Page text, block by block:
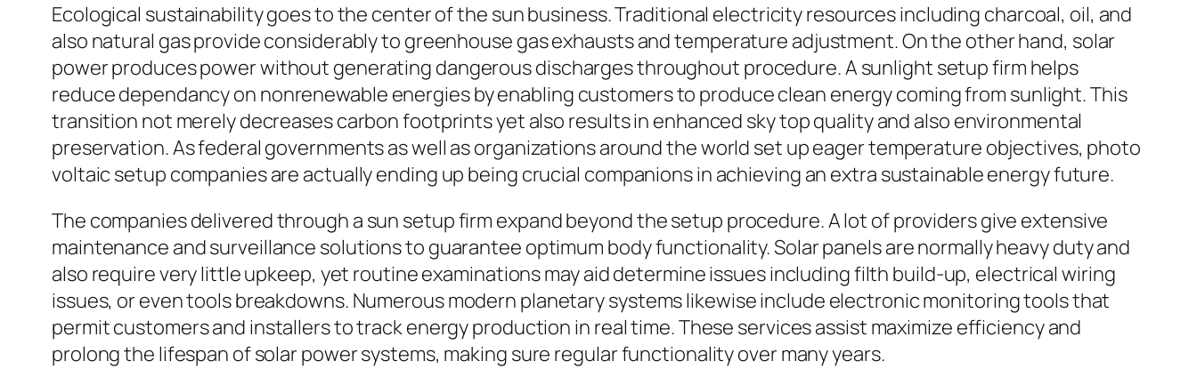
Ecological sustainability goes to the center of the sun business. Traditional electricity resources including charcoal, oil, and
also natural gas provide considerably to greenhouse gas exhausts and temperature adjustment. On the other hand, solar
power produces power without generating dangerous discharges throughout procedure. A sunlight setup firm helps
reduce dependancy on nonrenewable energies by enabling customers to produce clean energy coming from sunlight. This
transition not merely decreases carbon footprints yet also results in enhanced sky top quality and also environmental
preservation. As federal governments as well as organizations around the world set up eager temperature objectives, photo
voltaic setup companies are actually ending up being crucial companions in achieving an extra sustainable energy future.
The companies delivered through a sun setup firm expand beyond the setup procedure. A lot of providers give extensive
maintenance and surveillance solutions to guarantee optimum body functionality. Solar panels are normally heavy duty and
also require very little upkeep, yet routine examinations may aid determine issues including filth build-up, electrical wiring
issues, or even tools breakdowns. Numerous modern planetary systems likewise include electronic monitoring tools that
permit customers and installers to track energy production in real time. These services assist maximize efficiency and
prolong the lifespan of solar power systems, making sure regular functionality over many years.